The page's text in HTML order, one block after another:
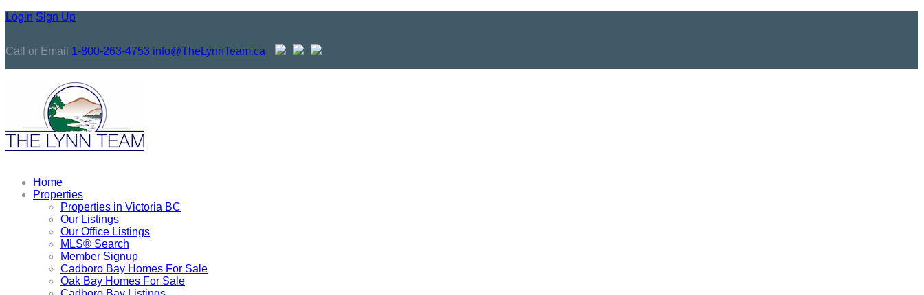
Login Sign Up
Call or Email 1-800-263-4753 info@TheLynnTeam.ca
Home
Properties
Properties in Victoria BC
Our Listings
Our Office Listings
MLS® Search
Member Signup
Cadboro Bay Homes For Sale
Oak Bay Homes For Sale